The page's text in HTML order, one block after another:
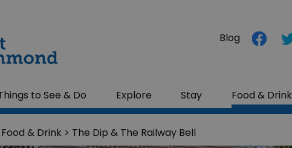
to See & Do Explore Stay Food & Drink
Blog
Food & Drink > The Dip & The Railway Bell